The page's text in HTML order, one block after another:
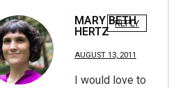
MARY BETH
HERTZ
AUGUST 13, 2011
REPLY
I would love to